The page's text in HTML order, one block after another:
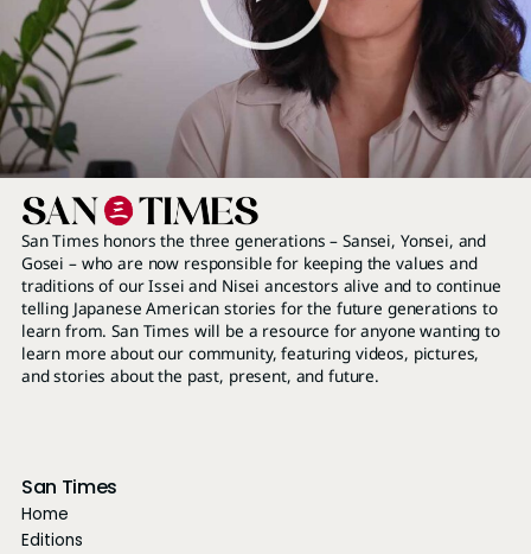
San Times honors the three generations – Sansei, Yonsei, and
Gosei – who are now responsible for keeping the values and
traditions of our Issei and Nisei ancestors alive and to continue
telling Japanese American stories for the future generations to
learn from. San Times will be a resource for anyone wanting to
learn more about our community, featuring videos, pictures,
and stories about the past, present, and future.
San Times
Home
Editions